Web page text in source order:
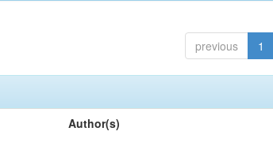
previous 1
Author(s)